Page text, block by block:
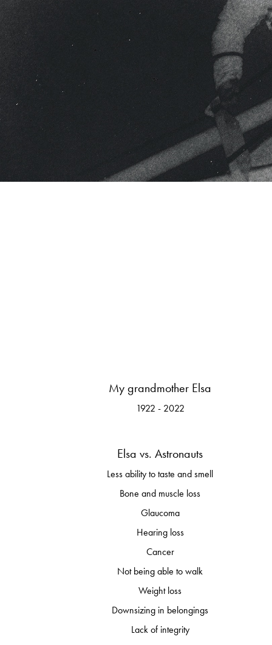
My grandmother Elsa
1922 - 2022
Elsa vs. Astronauts
Less ability to taste and smell
Bone and muscle loss
Glaucoma
Hearing loss
Cancer
Not being able to walk
Weight loss
Downsizing in belongings
Lack of integrity